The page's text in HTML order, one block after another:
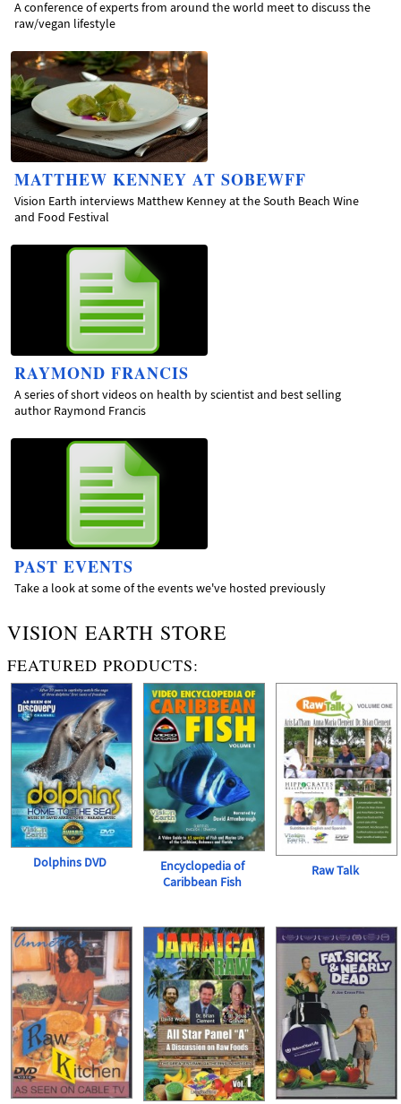
A conference of experts from around the world meet to discuss the
raw/vegan lifestyle
MATTHEW KENNEY AT SOBEWFF
Vision Earth interviews Matthew Kenney at the South Beach Wine
and Food Festival
RAYMOND FRANCIS
A series of short videos on health by scientist and best selling
author Raymond Francis
PAST EVENTS
Take a look at some of the events we've hosted previously
VISION EARTH STORE
FEATURED PRODUCTS:
Dolphins DVD
Encyclopedia of
Caribbean Fish
Raw Talk